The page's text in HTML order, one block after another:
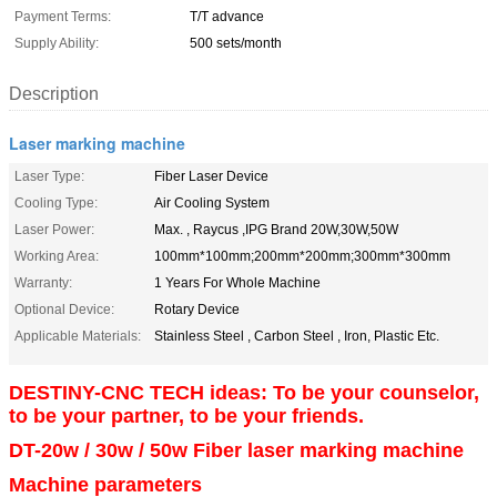
Payment Terms:
T/T advance
Supply Ability:
500 sets/month
Description
Laser marking machine
Laser Type:
Fiber Laser Device
Cooling Type:
Air Cooling System
Laser Power:
Max. , Raycus ,IPG Brand 20W,30W,50W
Working Area:
100mm*100mm;200mm*200mm;300mm*300mm
Warranty:
1 Years For Whole Machine
Optional Device:
Rotary Device
Applicable Materials:
Stainless Steel , Carbon Steel , Iron, Plastic Etc.
DESTINY-CNC TECH ideas: To be your counselor,
to be your partner, to be your friends.
DT-20w / 30w / 50w Fiber laser marking machine
Machine parameters